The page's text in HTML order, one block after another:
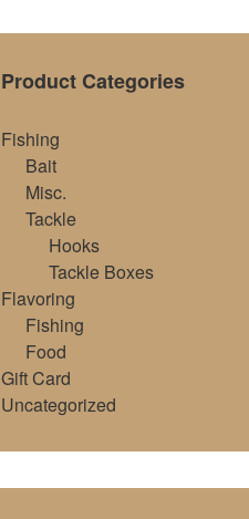
Product Categories
Fishing
Bait
Misc.
Tackle
Hooks
Tackle Boxes
Flavoring
Fishing
Food
Gift Card
Uncategorized